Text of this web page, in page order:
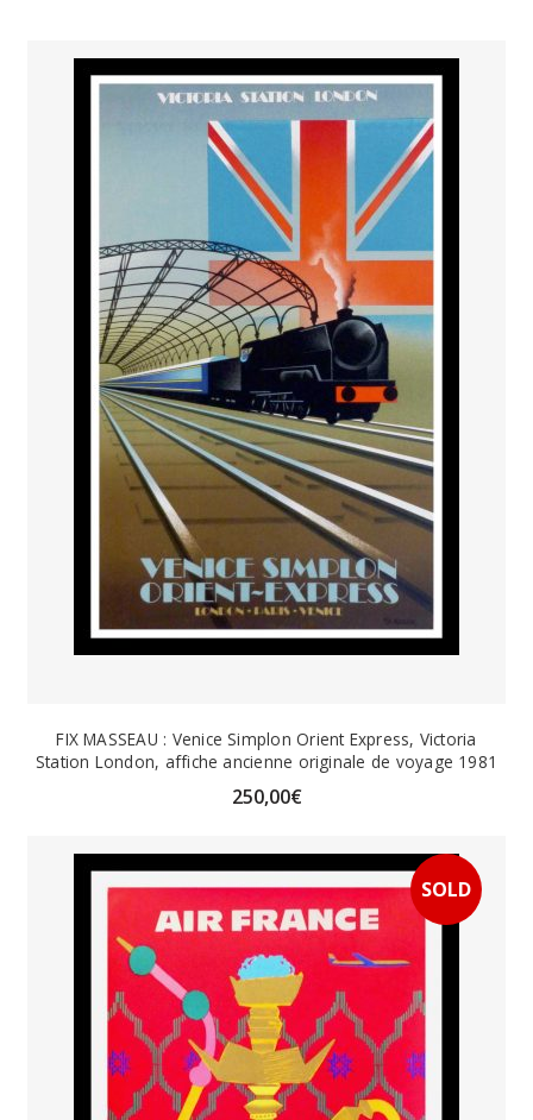
FIX MASSEAU : Venice Simplon Orient Express, Victoria
Station London, affiche ancienne originale de voyage 1981
250,00€
SOLD